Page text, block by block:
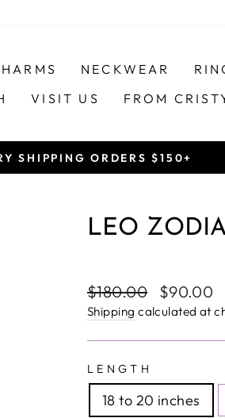
NECKWEAR
VISIT US FROM
Pause
SHIPPING ORDERS $150+
LEO
Regular
price
$180.00
Sale
price
$90.00
Shipping calculated at
LENGTH
18 to 20 inches